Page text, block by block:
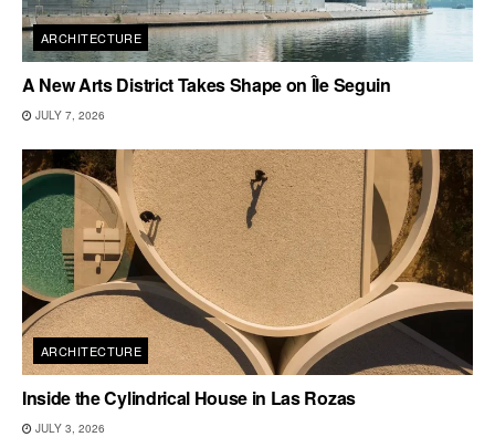
ARCHITECTURE
A New Arts District Takes Shape on Île Seguin
JULY 7, 2026
ARCHITECTURE
Inside the Cylindrical House in Las Rozas
JULY 3, 2026